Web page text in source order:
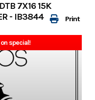
Print
7X16 15K
- IB3844
special!